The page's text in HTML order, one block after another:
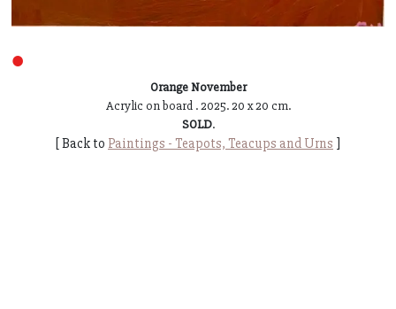
●
Orange November
Acrylic on board . 2025. 20 x 20 cm.
SOLD.
[ Back to Paintings - Teapots, Teacups and Urns ]